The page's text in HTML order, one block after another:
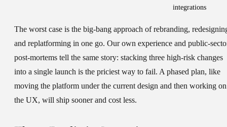
integrations
The worst case is the big-bang approach of rebranding,
and replatforming in one go. Our own experience and public-
post-mortems tell the same story: stacking three high-risk changes
into a single launch is the priciest way to fail. A phased plan, like
moving the platform under the current design and then working on
the UX, will ship sooner and cost less.